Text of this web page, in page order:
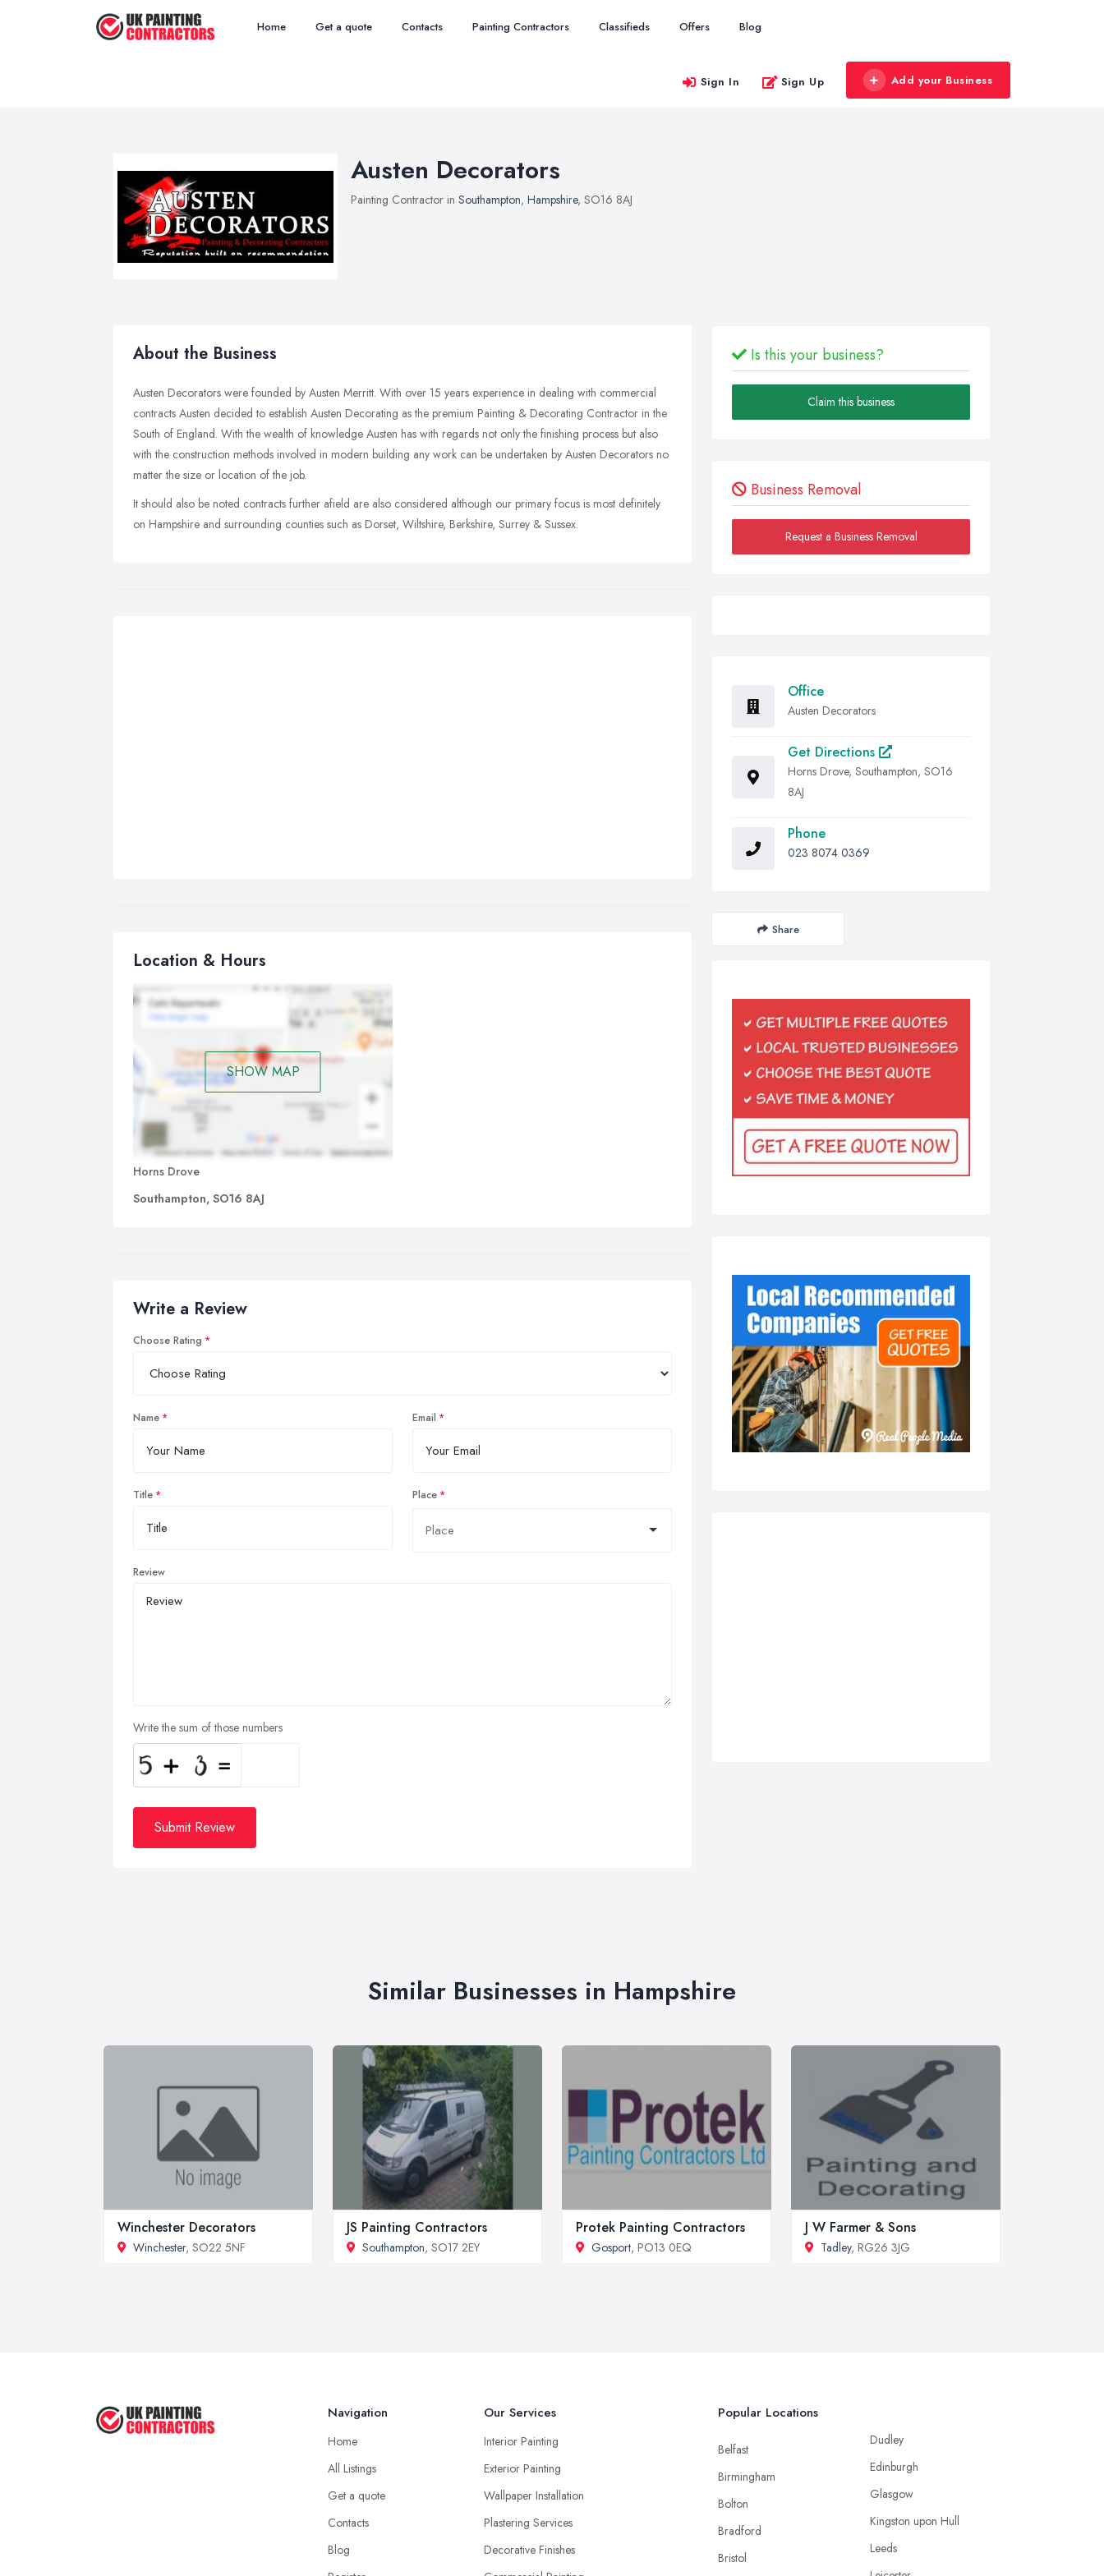
Home Get a quote Contacts Painting Contractors Classifieds Offers Blog
Sign In Sign Up Add your Business
Austen Decorators
Painting Contractor in Southampton, Hampshire, SO16 8AJ
About the Business
Austen Decorators were founded by Austen Merritt. With over 15 years experience in dealing with commercial
contracts Austen decided to establish Austen Decorating as the premium Painting & Decorating Contractor in the
South of England. With the wealth of knowledge Austen has with regards not only the finishing process but also
with the construction methods involved in modern building any work can be undertaken by Austen Decorators no
matter the size or location of the job.
It should also be noted contracts further afield are also considered although our primary focus is most definitely
on Hampshire and surrounding counties such as Dorset, Wiltshire, Berkshire, Surrey & Sussex.
Location & Hours
SHOW MAP
Horns Drove
Southampton, SO16 8AJ
Write a Review
Choose Rating
Name Email
Title Place
Review
Write the sum of those numbers
Submit Review
Is this your business?
Claim this business
Business Removal
Request a Business Removal
Office
Austen Decorators
Get Directions
Horns Drove, Southampton, SO16
8AJ
Phone
023 8074 0369
Share
Similar Businesses in Hampshire
Winchester Decorators
Winchester, SO22 5NF
JS Painting Contractors
Southampton, SO17 2EY
Protek Painting Contractors
Gosport, PO13 0EQ
J W Farmer & Sons
Tadley, RG26 3JG
Navigation
Home
All Listings
Get a quote
Contacts
Blog
Our Services
Interior Painting
Exterior Painting
Wallpaper Installation
Plastering Services
Decorative Finishes
Popular Locations
Belfast
Birmingham
Bolton
Bradford
Bristol
Dudley
Edinburgh
Glasgow
Kingston upon Hull
Leeds